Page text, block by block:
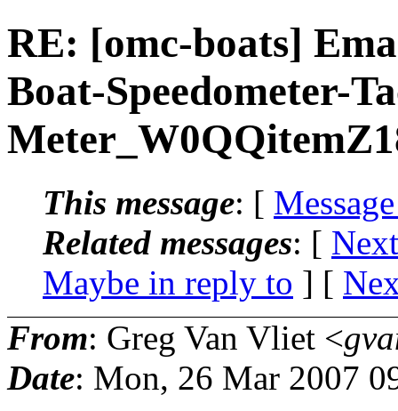
RE: [omc-boats]
Boat-Speedometer-
This message: [
Related messages: [
Maybe in reply to ] [
From: Greg Van Vliet <
Date: Mon, 26 Mar 2007